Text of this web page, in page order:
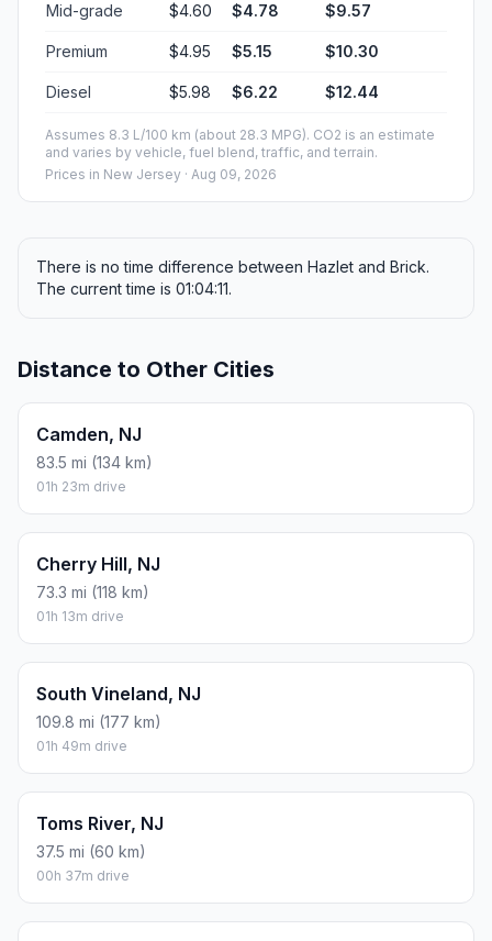
Mid-grade $4.60 $4.78 $9.57
Premium $4.95 $5.15 $10.30
Diesel $5.98 $6.22 $12.44
Assumes 8.3 L/100 km (about 28.3 MPG). CO2 is an estimate
and varies by vehicle, fuel blend, traffic, and terrain.
Prices in New Jersey · Aug 09, 2026
There is no time difference between Hazlet and Brick.
The current time is 01:04:11.
Distance to Other Cities
Camden, NJ
83.5 mi (134 km)
01h 23m drive
Cherry Hill, NJ
73.3 mi (118 km)
01h 13m drive
South Vineland, NJ
109.8 mi (177 km)
01h 49m drive
Toms River, NJ
37.5 mi (60 km)
00h 37m drive